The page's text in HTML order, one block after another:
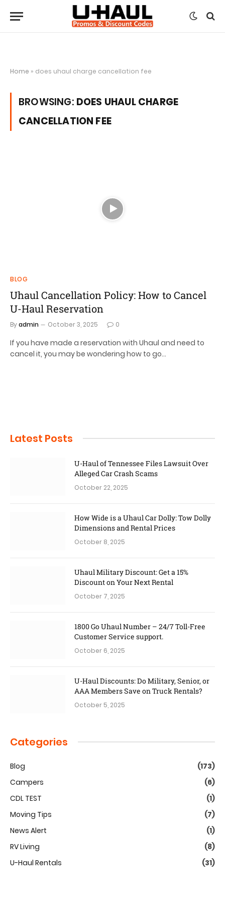
Home » does uhaul charge cancellation fee
BROWSING: DOES UHAUL CHARGE
CANCELLATION FEE
BLOG
Uhaul Cancellation Policy: How to Cancel
U-Haul Reservation
Byadmin October 3, 2025 0
If you have made a reservation with Uhaul and need to
cancel it, you may be wondering how to go…
Latest Posts
U-Haul of Tennessee Files Lawsuit Over
Alleged Car Crash Scams
October 22, 2025
How Wide is a Uhaul Car Dolly: Tow Dolly
Dimensions and Rental Prices
October 8, 2025
Uhaul Military Discount: Get a 15%
Discount on Your Next Rental
October 7, 2025
1800 Go Uhaul Number – 24/7 Toll-Free
Customer Service support.
October 6, 2025
U-Haul Discounts: Do Military, Senior, or
AAA Members Save on Truck Rentals?
October 5, 2025
Categories
Blog
(173)
Campers
(6)
CDL TEST
(1)
Moving Tips
(7)
News Alert
(1)
RV Living
(8)
U-Haul Rentals
(31)